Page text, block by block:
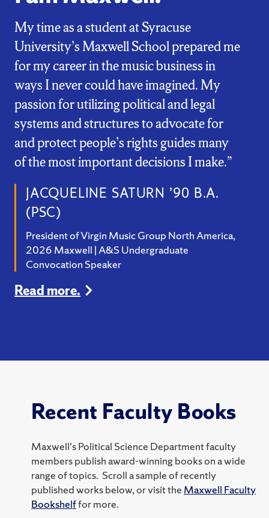
My time as a student at Syracuse
University’s Maxwell School prepared me
for my career in the music business in
ways I never could have imagined. My
passion for utilizing political and legal
systems and structures to advocate for
and protect people’s rights guides many
of the most important decisions I make.”
JACQUELINE SATURN ’90 B.A.
(PSC)
President of Virgin Music Group North America,
2026 Maxwell | A&S Undergraduate
Convocation Speaker
Read more.
Recent Faculty Books
Maxwell's Political Science Department faculty
members publish award-winning books on a wide
range of topics. Scroll a sample of recently
published works below, or visit the Maxwell Faculty
Bookshelffor more.